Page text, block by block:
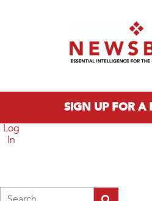
SIGN UP FOR A
Log
In